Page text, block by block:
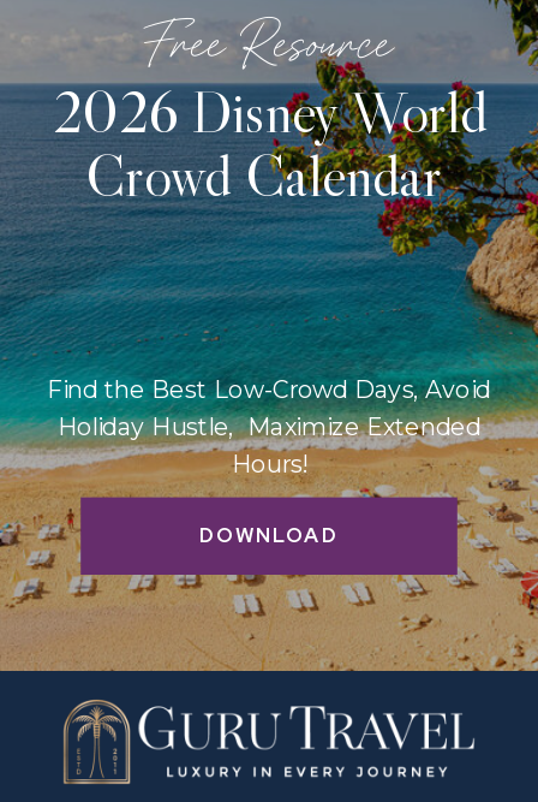
DOWNLOAD
Find the Best Low-Crowd Days, Avoid
Holiday Hustle, Maximize Extended
Hours!
2026 Disney World
Crowd Calendar
Free Resource